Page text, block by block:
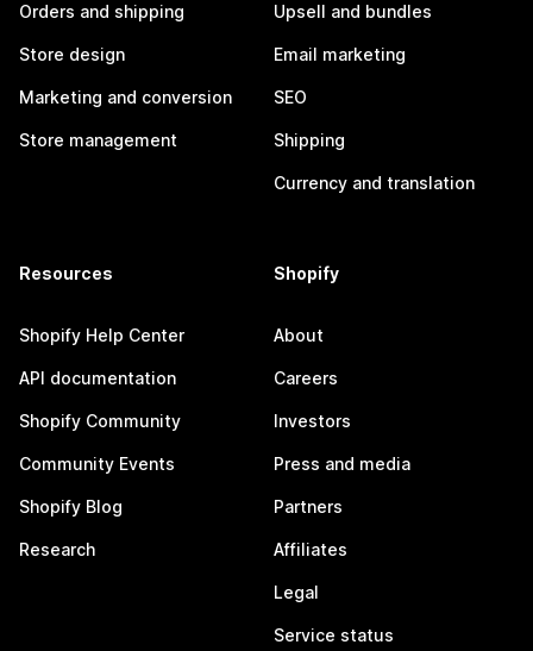
Orders and shipping
Store design
Marketing and conversion
Store management
Upsell and bundles
Email marketing
SEO
Shipping
Currency and translation
Resources
Shopify Help Center
API documentation
Shopify Community
Community Events
Shopify Blog
Research
Shopify
About
Careers
Investors
Press and media
Partners
Affiliates
Legal
Service status